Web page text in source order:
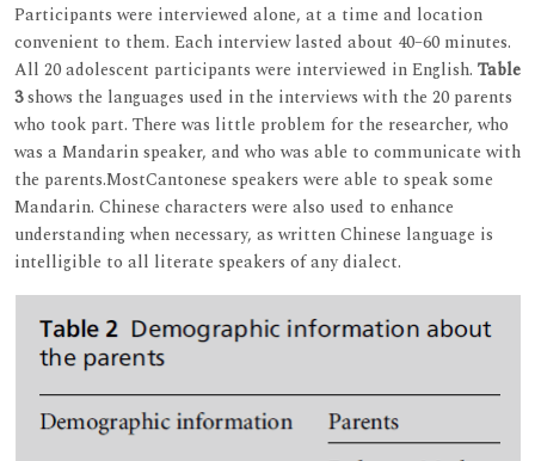
Participants were interviewed alone, at a time and location
convenient to them. Each interview lasted about 40–60 minutes.
All 20 adolescent participants were interviewed in English. Table
3shows the languages used in the interviews with the 20 parents
who took part. There was little problem for the researcher, who
was a Mandarin speaker, and who was able to communicate with
the parents.MostCantonese speakers were able to speak some
Mandarin. Chinese characters were also used to enhance
understanding when necessary, as written Chinese language is
intelligible to all literate speakers of any dialect.